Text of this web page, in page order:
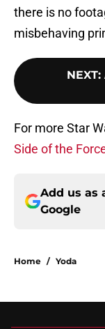
there is no
misbehaving
NEXT:
For more Star
Side of the
Add us as
Google
Home / Yoda